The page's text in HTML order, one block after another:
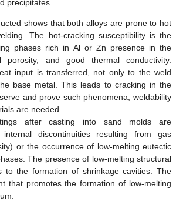
precipitates.
shows that both alloys are prone to hot
The hot-cracking susceptibility is the
phases rich in Al or Zn presence in the
porosity, and good thermal conductivity.
input is transferred, not only to the weld
base metal. This leads to cracking in the
and prove such phenomena, weldability
are needed.
after casting into sand molds are
discontinuities resulting from gas
or the occurrence of low-melting eutectic
The presence of low-melting structural
to the formation of shrinkage cavities. The
that promotes the formation of low-melting